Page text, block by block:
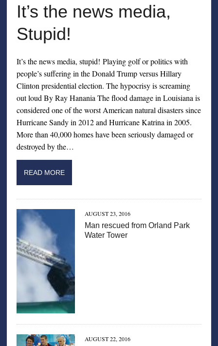
It’s the news media,
Stupid!
It’s the news media, stupid! Playing golf or politics with
people’s suffering in the Donald Trump versus Hillary
Clinton presidential election. The hypocrisy is screaming
out loud By Ray Hanania The flood damage in Louisiana is
considered one of the worst American natural disasters since
Hurricane Sandy in 2012 and Hurricane Katrina in 2005.
More than 40,000 homes have been seriously damaged or
destroyed by the…
READ MORE
AUGUST 23, 2016
Man rescued from Orland Park
Water Tower
AUGUST 22, 2016